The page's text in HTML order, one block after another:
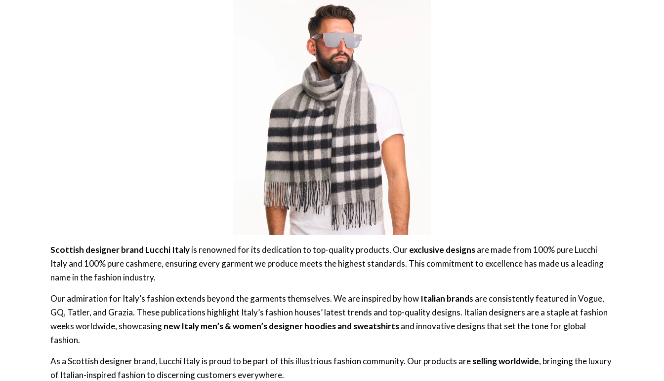
Scottish designer brand Lucchi Italyis renowned for its dedication to top-quality products. Ourexclusive designsare made from 100% pure Lucchi
Italy and 100% pure cashmere, ensuring every garment we produce meets the highest standards. This commitment to excellence has made us a leading
name in the fashion industry.
Our admiration for Italy’s fashion extends beyond the garments themselves. We are inspired by how Italian brands are consistently featured in Vogue,
GQ, Tatler, and Grazia. These publications highlight Italy’s fashion houses’ latest trends and top-quality designs. Italian designers are a staple at fashion
weeks worldwide, showcasingnew Italy men’s & women’s designer hoodies and sweatshirtsand innovative designs that set the tone for global
fashion.
As a Scottish designer brand, Lucchi Italy is proud to be part of this illustrious fashion community. Our products areselling worldwide, bringing the luxury
of Italian-inspired fashion to discerning customers everywhere.